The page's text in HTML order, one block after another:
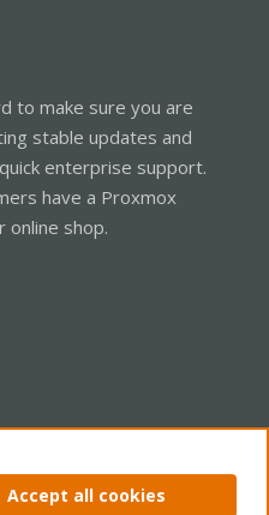
to make sure you are
stable updates and
enterprise support.
have a Proxmox
online shop.
Help Home
Accept all cookies